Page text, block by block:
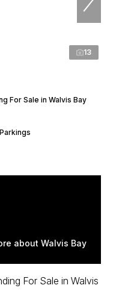
13
For Sale in Walvis Bay
about Walvis Bay